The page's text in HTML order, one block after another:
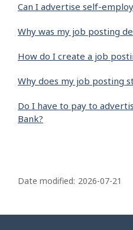
Can I advertise self-
Why was my job posting
How do I create a job
Why does my job posting
Do I have to pay to
Bank?
a
e
Date modified: 2026-07-21